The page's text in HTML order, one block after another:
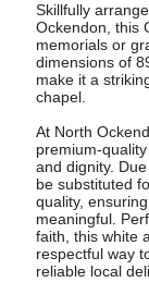
Skillfully
Ockendon, this
memorials or
dimensions of
make it a
chapel.
At North
premium-
and dignity.
be substituted
quality,
meaningful.
faith, this white
respectful way
reliable local